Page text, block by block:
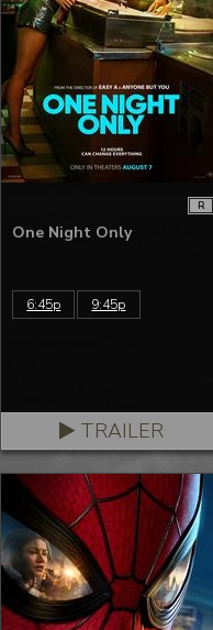
R
One Night Only
6:45p 9:45p
TRAILER